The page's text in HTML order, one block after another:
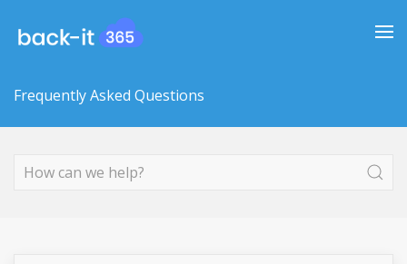
Frequently Asked Questions